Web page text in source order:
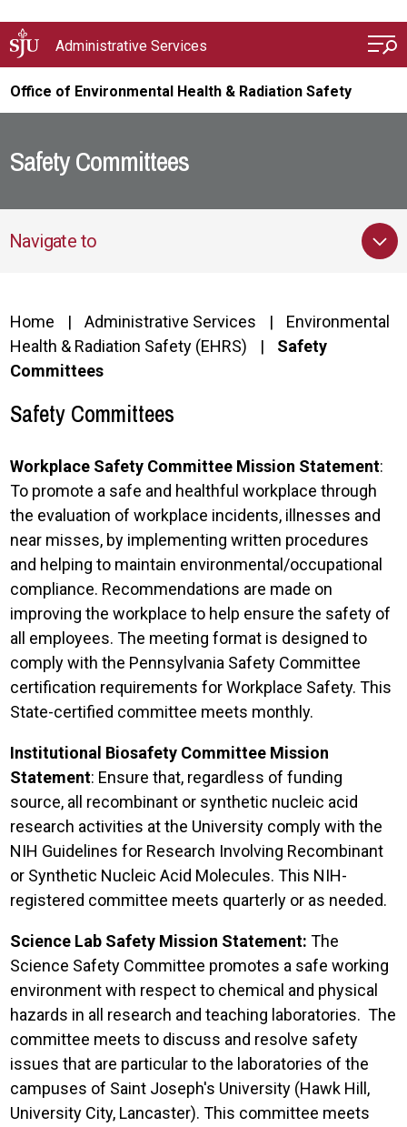
Administrative Services
Office of Environmental Health & Radiation Safety
Safety Committees
Navigate to
Home Administrative Services
Environmental
Health & Radiation Safety (EHRS)
Safety
Committees
Safety Committees
Workplace Safety Committee Mission Statement:
To promote a safe and healthful workplace through
the evaluation of workplace incidents, illnesses and
near misses, by implementing written procedures
and helping to maintain environmental/occupational
compliance. Recommendations are made on
improving the workplace to help ensure the safety of
all employees. The meeting format is designed to
comply with the Pennsylvania Safety Committee
certification requirements for Workplace Safety. This
State-certified committee meets monthly.
Institutional Biosafety Committee Mission
Statement: Ensure that, regardless of funding
source, all recombinant or synthetic nucleic acid
research activities at the University comply with the
NIH Guidelines for Research Involving Recombinant
or Synthetic Nucleic Acid Molecules. This NIH-
registered committee meets quarterly or as needed.
Science Lab Safety Mission Statement: The
Science Safety Committee promotes a safe working
environment with respect to chemical and physical
hazards in all research and teaching laboratories. The
committee meets to discuss and resolve safety
issues that are particular to the laboratories of the
campuses of Saint Joseph's University (Hawk Hill,
University City, Lancaster). This committee meets